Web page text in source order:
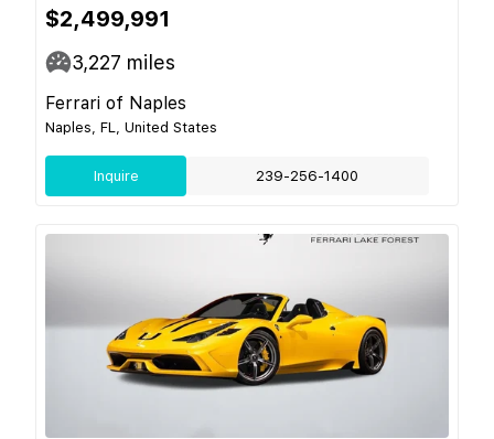
$2,499,991
3,227 miles
Ferrari of Naples
Naples, FL, United States
Inquire 239-256-1400